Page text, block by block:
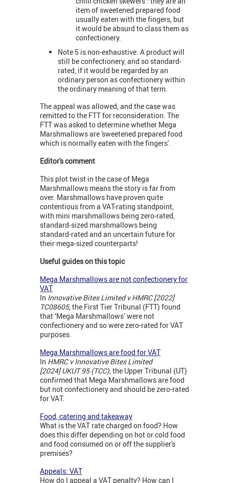
item of sweetened prepared food
usually eaten with the fingers, but
it would be absurd to class them as
confectionery.
Note 5 is non-exhaustive. A product will
still be confectionery, and so standard-
rated, if it would be regarded by an
ordinary person as confectionery within
the ordinary meaning of that term.
The appeal was allowed, and the case was
remitted to the FTT for reconsideration. The
FTT was asked to determine whether Mega
Marshmallows are 'sweetened prepared food
which is normally eaten with the fingers'.
Editor's comment
This plot twist in the case of Mega
Marshmallows means the story is far from
over. Marshmallows have proven quite
contentious from a VAT-rating standpoint,
with mini marshmallows being zero-rated,
standard-sized marshmallows being
standard-rated and an uncertain future for
their mega-sized counterparts!
Useful guides on this topic
Mega Marshmallows are not confectionery for
VAT
In Innovative Bites Limited v HMRC [2022]
TC08605,the First Tier Tribunal (FTT) found
that ‘Mega Marshmallows’ were not
confectionery and so were zero-rated for VAT
purposes.
Mega Marshmallows are food for VAT
In HMRC v Innovative Bites Limited
[2024] UKUT 95 (TCC),the Upper Tribunal (UT)
confirmed that Mega Marshmallows are food
but not confectionery and should be zero-rated
for VAT.
Food, catering and takeaway
What is the VAT rate charged on food? How
does this differ depending on hot or cold food
and food consumed on or off the supplier's
premises?
Appeals: VAT
How do I appeal a VAT penalty? How can I